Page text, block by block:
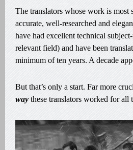
The translators whose work is most
accurate, well-researched and
have had excellent technical
relevant field) and have been
minimum of ten years. A decade
But that’s only a start. Far more
waythese translators worked for all